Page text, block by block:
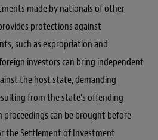
made by nationals of other
protections against
such as expropriation and
investors can bring independent
the host state, demanding
from the state’s offending
proceedings can be brought before
the Settlement of Investment